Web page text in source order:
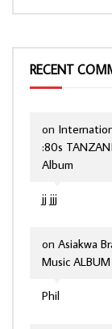
RECENT
jj jjj
on
:80s
Album
Phil
on Asiakwa
Music ALBUM